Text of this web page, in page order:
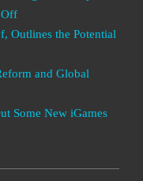
Off
Outlines the Potential
and Global
Some New iGames